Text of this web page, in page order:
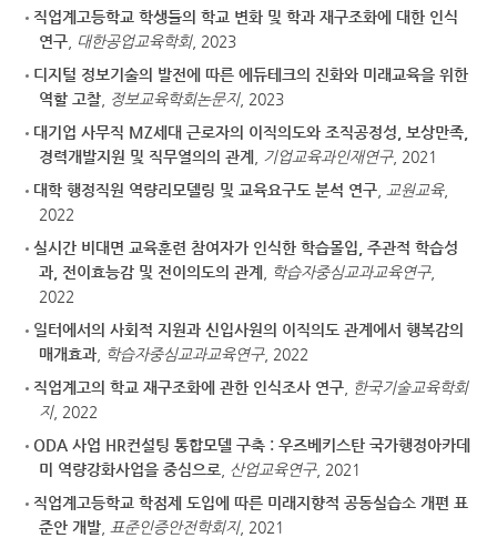
직업계고등학교 학생들의 학교 변화 및 학과 재구조화에 대한 인식
연구
대한공업교육학회, 2023
디지털 정보기술의 발전에 따른 에듀테크의 진화와 미래교육을 위한
역할 고찰
정보교육학회논문지, 2023
대기업 사무직 MZ세대 근로자의 이직의도와 조직공정성, 보상만족,
경력개발지원 및 직무열의의 관계
기업교육과인재연구, 2021
대학 행정직원 역량리모델링 및 교육요구도 분석 연구
교원교육,
2022
실시간 비대면 교육훈련 참여자가 인식한 학습몰입, 주관적 학습성
과, 전이효능감 및 전이의도의 관계
학습자중심교과교육연구,
2022
일터에서의 사회적 지원과 신입사원의 이직의도 관계에서 행복감의
매개효과
학습자중심교과교육연구, 2022
직업계고의 학교 재구조화에 관한 인식조사 연구
한국기술교육학회
지, 2022
ODA 사업 HR컨설팅 통합모델 구축 : 우즈베키스탄 국가행정아카데
미 역량강화사업을 중심으로
산업교육연구, 2021
직업계고등학교 학점제 도입에 따른 미래지향적 공동실습소 개편 표
준안 개발
표준인증안전학회지, 2021